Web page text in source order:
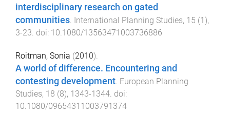
interdisciplinary research on gated
communities International Planning Studies, 15 (1),
3-23 . doi: 10.1080/13563471003736886
Roitman, Sonia (2010).
A world of difference. Encountering and
contesting development. European Planning
Studies, 18 (8), 1343-1344. doi:
10.1080/09654311003791374